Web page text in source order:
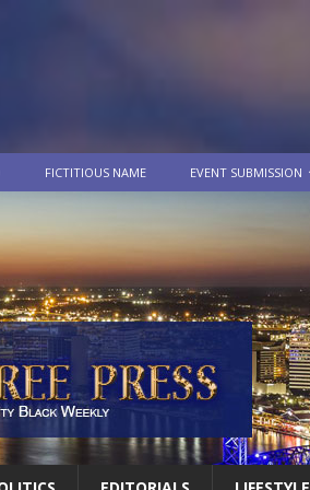
FICTITIOUS NAME EVENT SUBMISSION